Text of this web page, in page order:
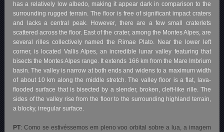
has a relatively low albedo, making it appear dark in comparison to the
surrounding rugged terrain. The floor is free of significant impact craters
and lacks a central peak. However, there are a few small craterlets
scattered across the floor. East of the crater, among the Montes Alpes, are
several rilles collectively named the Rimae Plato. Near the lower left
corner, is located Vallis Alpes, an incredible lunar valley featuring that
bisects the Montes Alpes range. It extends 166 km from the Mare Imbrium
basin. The valley is narrow at both ends and widens to a maximum width
of about 10 km along the middle stretch. The valley floor is a flat, lava-
flooded surface that is bisected by a slender, broken, cleft-like rille. The
sides of the valley rise from the floor to the surrounding highland terrain,
a blocky, irregular surface.
PT: Como se estivéssemos em pleno voo orbital sobre a lua, a imagem